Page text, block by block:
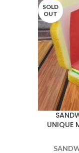
SOLD
OUT
UNIQUE